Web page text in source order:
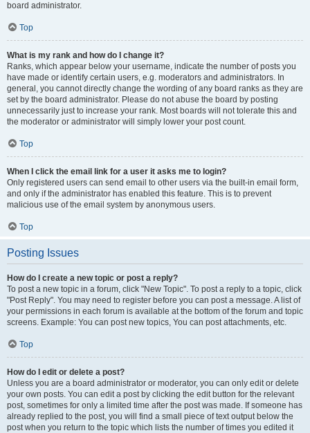
board administrator.
Top
What is my rank and how do I change it?
Ranks, which appear below your username, indicate the number of posts you
have made or identify certain users, e.g. moderators and administrators. In
general, you cannot directly change the wording of any board ranks as they are
set by the board administrator. Please do not abuse the board by posting
unnecessarily just to increase your rank. Most boards will not tolerate this and
the moderator or administrator will simply lower your post count.
Top
When I click the email link for a user it asks me to login?
Only registered users can send email to other users via the built-in email form,
and only if the administrator has enabled this feature. This is to prevent
malicious use of the email system by anonymous users.
Top
Posting Issues
How do I create a new topic or post a reply?
To post a new topic in a forum, click "New Topic". To post a reply to a topic, click
"Post Reply". You may need to register before you can post a message. A list of
your permissions in each forum is available at the bottom of the forum and topic
screens. Example: You can post new topics, You can post attachments, etc.
Top
How do I edit or delete a post?
Unless you are a board administrator or moderator, you can only edit or delete
your own posts. You can edit a post by clicking the edit button for the relevant
post, sometimes for only a limited time after the post was made. If someone has
already replied to the post, you will find a small piece of text output below the
post when you return to the topic which lists the number of times you edited it